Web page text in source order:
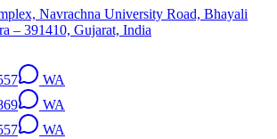
Navrachna University Road, Bhayali
– 391410, Gujarat, India
WA
WA
WA